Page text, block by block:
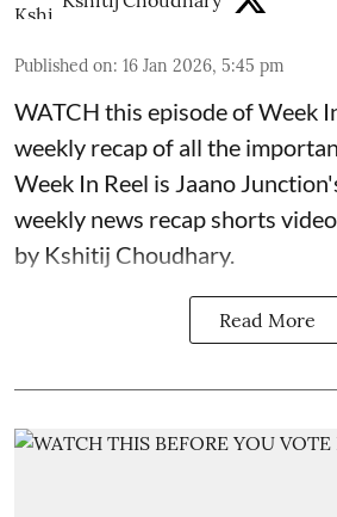
Published on: 16 Jan 2026, 5:45 pm
WATCH this episode of Week
weekly recap of all the
Week In Reel is Jaano
weekly news recap shorts
by Kshitij Choudhary.
Read More